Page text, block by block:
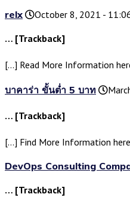
relx
October 8, 2021 -
… [Trackback]
[…] Read More Information
บาคาร่า ขั้นต่ำ 5 บาท
… [Trackback]
[…] Find More Information
DevOps Consulting
… [Trackback]